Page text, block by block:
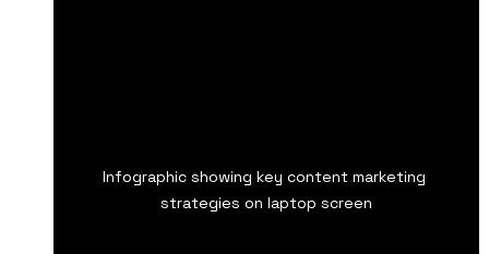
Infographic showing key content marketing
strategies on laptop screen